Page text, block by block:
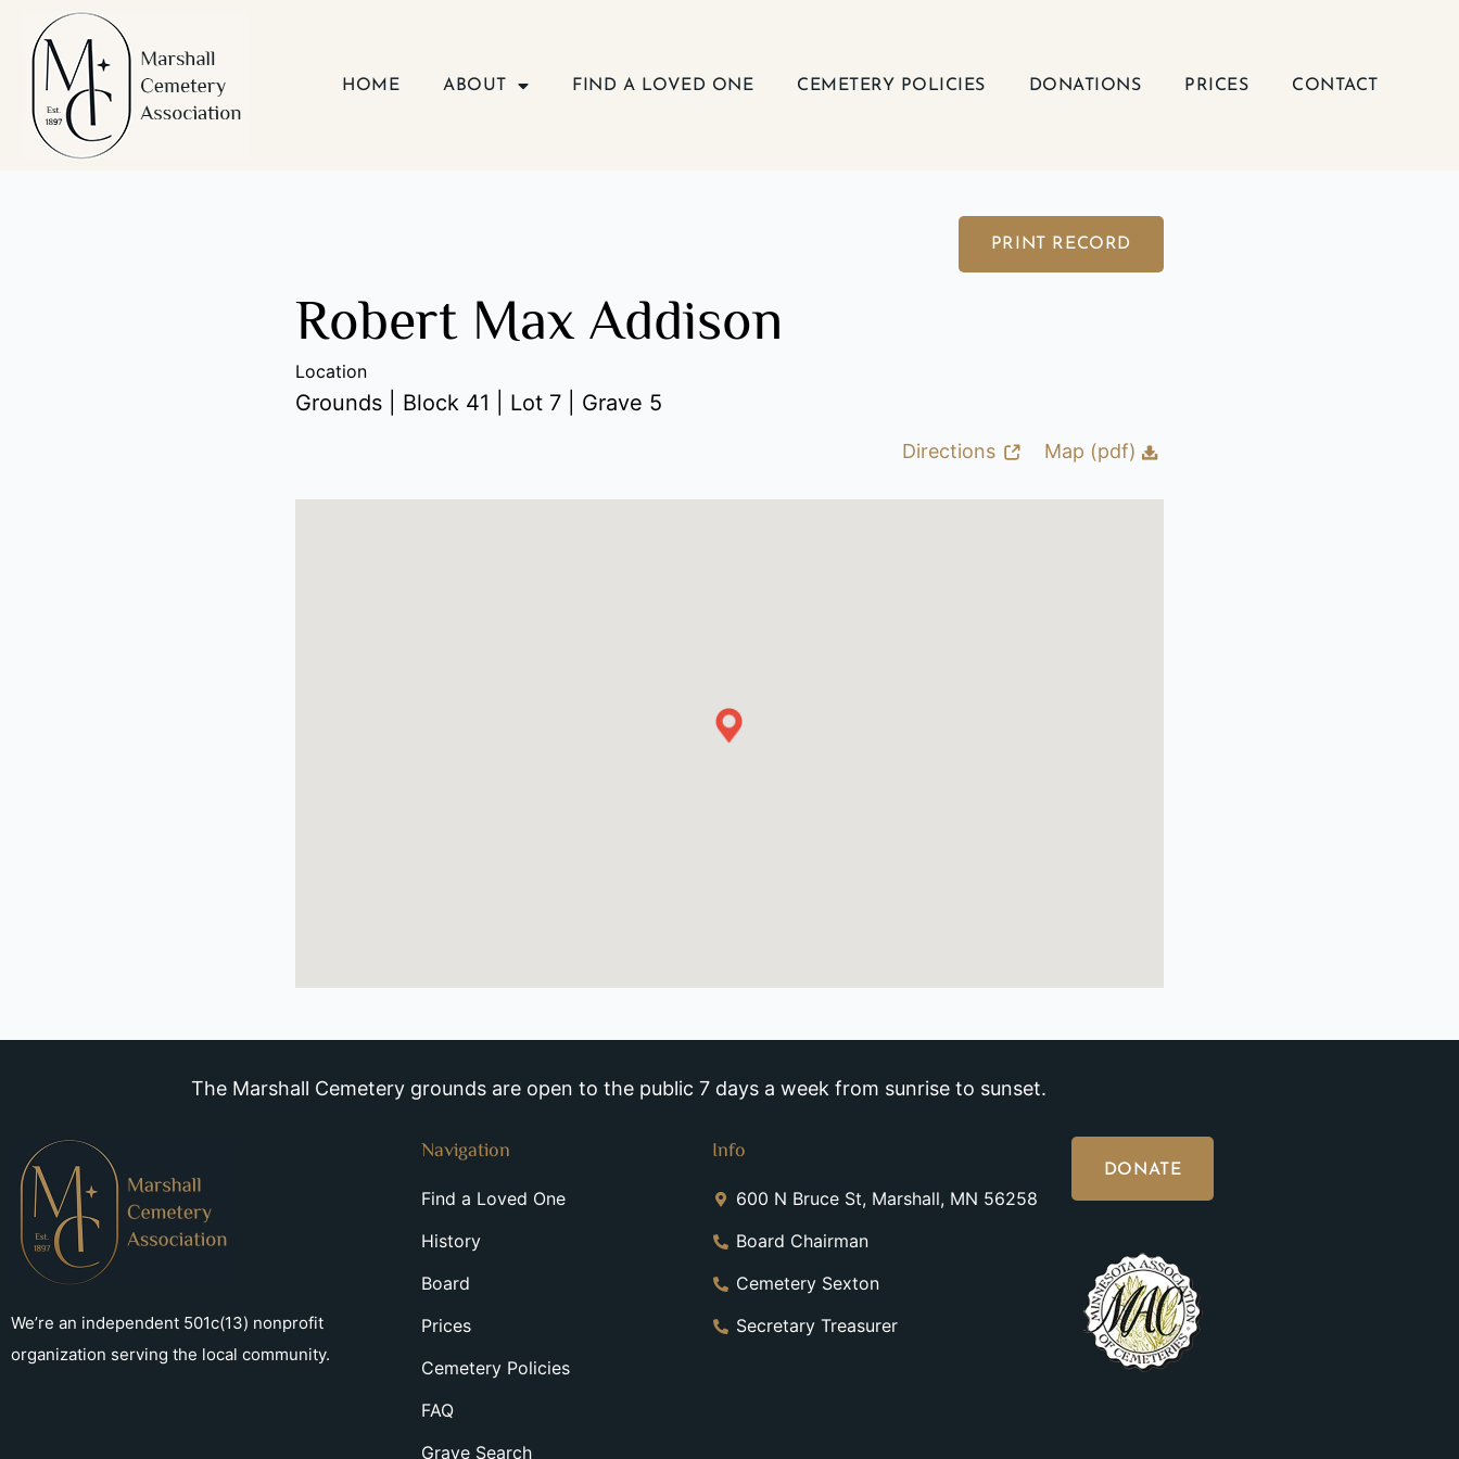
content
HOME ABOUT FIND A LOVED ONE CEMETERY POLICIES DONATIONS PRICES CONTACT
PRINT RECORD
Robert Max Addison
Location
Grounds | Block 41 | Lot 7 | Grave 5
Directions Map (pdf)
The Marshall Cemetery grounds are open to the public 7 days a week from sunrise to sunset.
We’re an independent 501c(13) nonprofit
organization serving the local community.
Navigation
Find a Loved One
History
Board
Prices
Cemetery Policies
FAQ
Grave Search
Info
600 N Bruce St, Marshall, MN 56258
Board Chairman
Cemetery Sexton
Secretary Treasurer
DONATE